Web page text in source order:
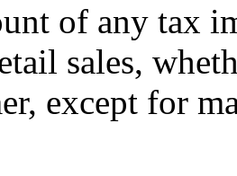
of any tax
sales,
except for